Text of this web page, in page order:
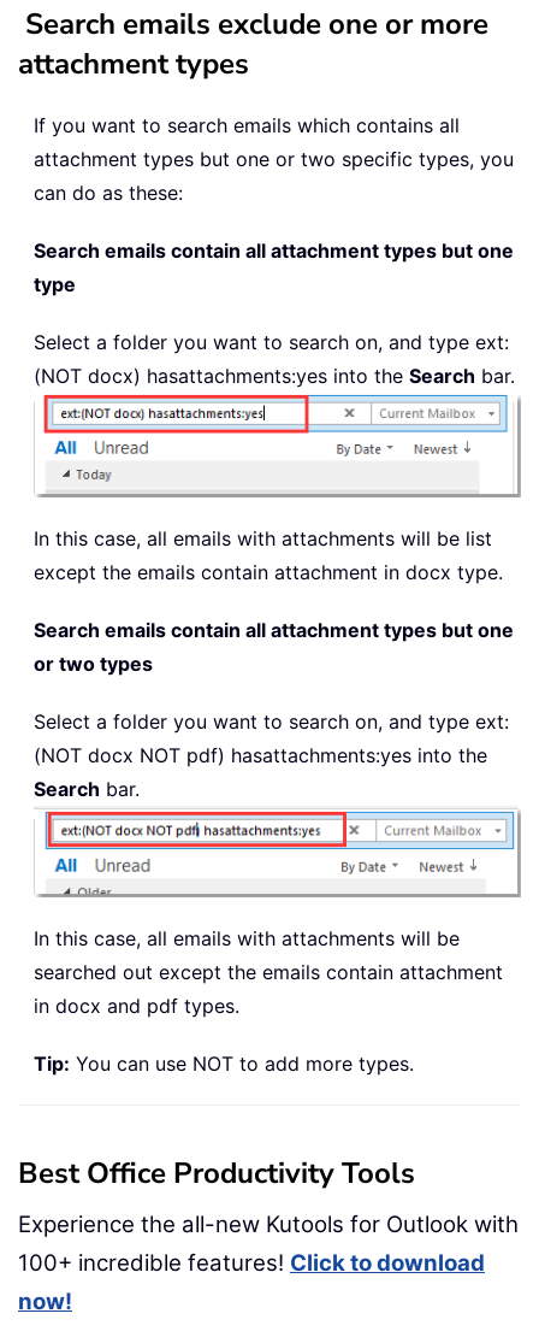
Search emails exclude one or more
attachment types
If you want to search emails which contains all
attachment types but one or two specific types, you
can do as these:
Search emails contain all attachment types but one
type
Select a folder you want to search on, and type ext:
(NOT docx) hasattachments:yes into the Search bar.
In this case, all emails with attachments will be list
except the emails contain attachment in docx type.
Search emails contain all attachment types but one
or two types
Select a folder you want to search on, and type ext:
(NOT docx NOT pdf) hasattachments:yes into the
Search bar.
In this case, all emails with attachments will be
searched out except the emails contain attachment
in docx and pdf types.
Tip: You can use NOT to add more types.
Best Office Productivity Tools
Experience the all-new Kutools for Outlook with
100+ incredible features! Click to download
now!